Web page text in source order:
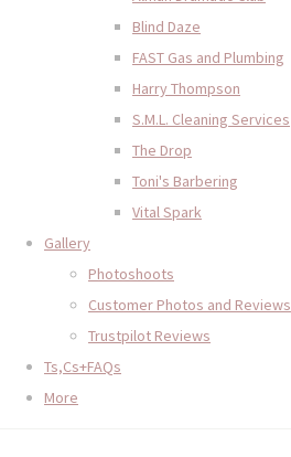
Blind Daze
FAST Gas and Plumbing
Harry Thompson
S.M.L. Cleaning Services
The Drop
Toni's Barbering
Vital Spark
Gallery
Photoshoots
Customer Photos and Reviews
Trustpilot Reviews
Ts,Cs+FAQs
More